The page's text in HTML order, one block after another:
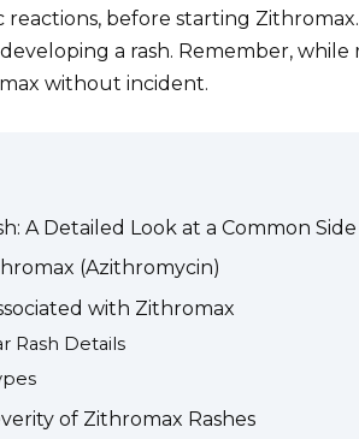
before starting
a rash. Remember, while
without incident.
A Detailed Look at a Common
(Azithromycin)
with Zithromax
Rash Details
of Zithromax Rashes